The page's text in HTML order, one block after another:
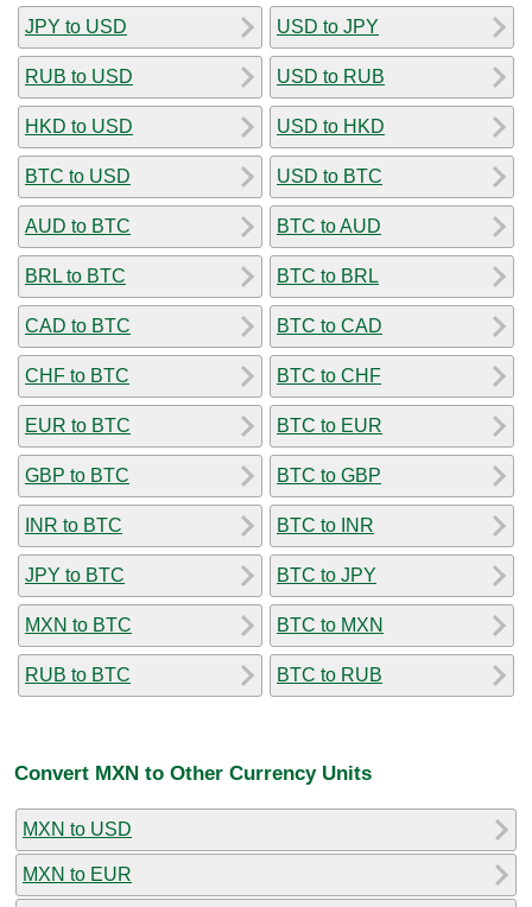
JPY to USD
RUB to USD
HKD to USD
BTC to USD
AUD to BTC
BRL to BTC
CAD to BTC
CHF to BTC
EUR to BTC
GBP to BTC
INR to BTC
JPY to BTC
MXN to BTC
RUB to BTC
USD to JPY
USD to RUB
USD to HKD
USD to BTC
BTC to AUD
BTC to BRL
BTC to CAD
BTC to CHF
BTC to EUR
BTC to GBP
BTC to INR
BTC to JPY
BTC to MXN
BTC to RUB
Convert MXN to Other Currency Units
MXN to USD
MXN to EUR